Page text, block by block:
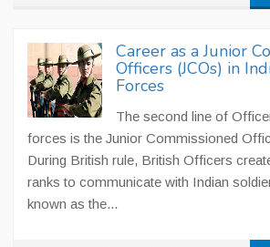
Career as a Junior
Officers (JCOs) in
Forces
The second line of
forces is the Junior Commissioned
During British rule, British Officers
ranks to communicate with Indian
known as the...